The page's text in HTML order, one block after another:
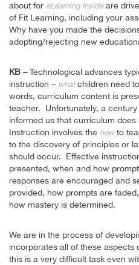
about for eLearning Insideare
of Fit Learning, including your
Why have you made the
adopting/rejecting new
KB –Technological advances
instruction – what children need
words, curriculum content is
teacher. Unfortunately, a
informed us that curriculum
Instruction involves the how to
to the discovery of principles or
should occur. Effective
presented, when and how
responses are encouraged and
provided, how prompts are
how mastery is determined.
We are in the process of
incorporates all of these aspects
this is a very difficult task even